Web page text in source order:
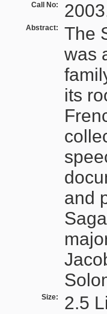
Call No:
Abstract:
The
was
its
and
Size: 2.5